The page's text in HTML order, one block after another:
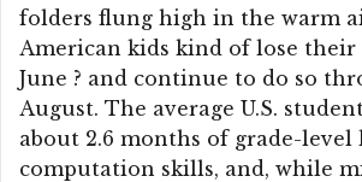
folders flung high in the warm
American kids kind of lose their
June ? and continue to do so
August. The average U.S.
about 2.6 months of grade-level
computation skills, and, while